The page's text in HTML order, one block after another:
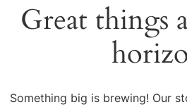
Great things
Something big is brewing! Our